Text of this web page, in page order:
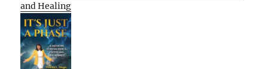
and Healing